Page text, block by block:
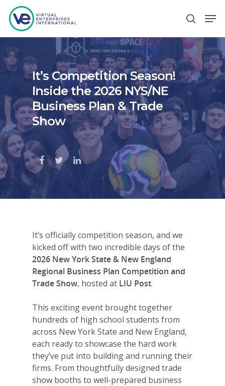
Hit enter to search or ESC to close
It’s Competition Season!
Inside the 2026 NYS/NE
Business Plan & Trade
Show
It’s officially competition season, and we
kicked off with two incredible days of the
2026 New York State & New England
Regional Business Plan Competition and
Trade Show, hosted at LIU Post.
This exciting event brought together
hundreds of high school students from
across New York State and New England,
each ready to showcase the hard work
they’ve put into building and running their
firms. From thoughtfully designed trade
show booths to well-prepared business